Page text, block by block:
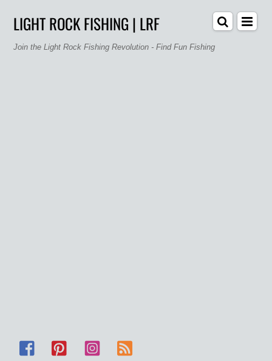
LIGHT ROCK FISHING | LRF
Join the Light Rock Fishing Revolution - Find Fun Fishing
Facebook Pinterest Instagram